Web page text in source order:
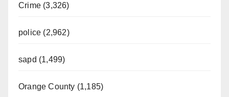
Crime (3,326)
police (2,962)
sapd (1,499)
Orange County (1,185)